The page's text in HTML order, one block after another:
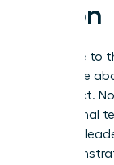
Vision
Welcome to
days were
an impact.
exceptional
visionary
to